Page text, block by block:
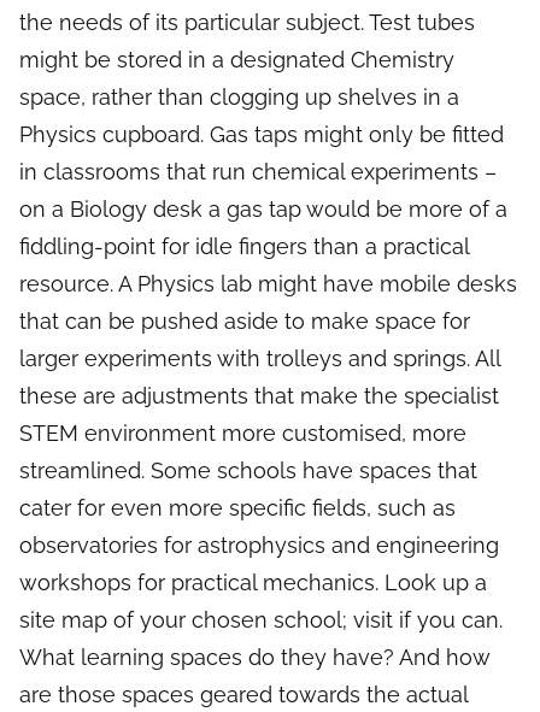
the needs of its particular subject. Test tubes
might be stored in a designated Chemistry
space, rather than clogging up shelves in a
Physics cupboard. Gas taps might only be fitted
in classrooms that run chemical experiments –
on a Biology desk a gas tap would be more of a
fiddling-point for idle fingers than a practical
resource. A Physics lab might have mobile desks
that can be pushed aside to make space for
larger experiments with trolleys and springs. All
these are adjustments that make the specialist
STEM environment more customised, more
streamlined. Some schools have spaces that
cater for even more specific fields, such as
observatories for astrophysics and engineering
workshops for practical mechanics. Look up a
site map of your chosen school; visit if you can.
What learning spaces do they have? And how
are those spaces geared towards the actual